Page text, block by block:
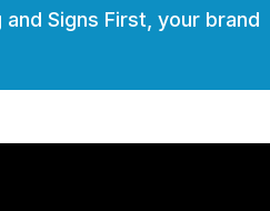
Signs First, your brand